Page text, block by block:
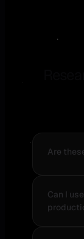
Are
Can I